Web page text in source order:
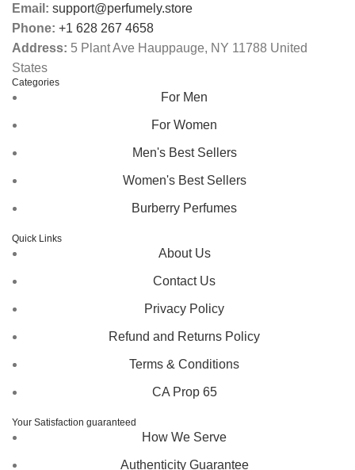
Email: support@perfumely.store
Phone: +1 628 267 4658
Address: 5 Plant Ave Hauppauge, NY 11788 United
States
Categories
For Men
For Women
Men's Best Sellers
Women's Best Sellers
Burberry Perfumes
Quick Links
About Us
Contact Us
Privacy Policy
Refund and Returns Policy
Terms & Conditions
CA Prop 65
Your Satisfaction guaranteed
How We Serve
Authenticity Guarantee